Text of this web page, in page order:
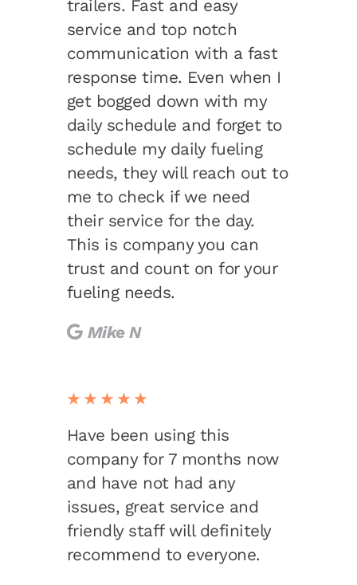
trailers. Fast and easy
service and top notch
communication with a fast
response time. Even when I
get bogged down with my
daily schedule and forget to
schedule my daily fueling
needs, they will reach out to
me to check if we need
their service for the day.
This is company you can
trust and count on for your
fueling needs.
Mike N
★★★★★
Have been using this
company for 7 months now
and have not had any
issues, great service and
friendly staff will definitely
recommend to everyone.